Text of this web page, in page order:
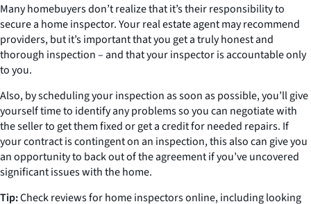
Many homebuyers don’t realize that it’s their responsibility to
secure a home inspector. Your real estate agent may recommend
providers, but it’s important that you get a truly honest and
thorough inspection – and that your inspector is accountable only
to you.
Also, by scheduling your inspection as soon as possible, you’ll give
yourself time to identify any problems so you can negotiate with
the seller to get them fixed or get a credit for needed repairs. If
your contract is contingent on an inspection, this also can give you
an opportunity to back out of the agreement if you’ve uncovered
significant issues with the home.
Tip:Check reviews for home inspectors online, including looking